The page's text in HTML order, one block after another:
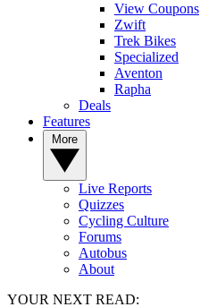
View Coupons
Zwift
Trek Bikes
Specialized
Aventon
Rapha
Deals
Features
Live Reports
Quizzes
Cycling Culture
Forums
Autobus
About
YOUR NEXT READ: